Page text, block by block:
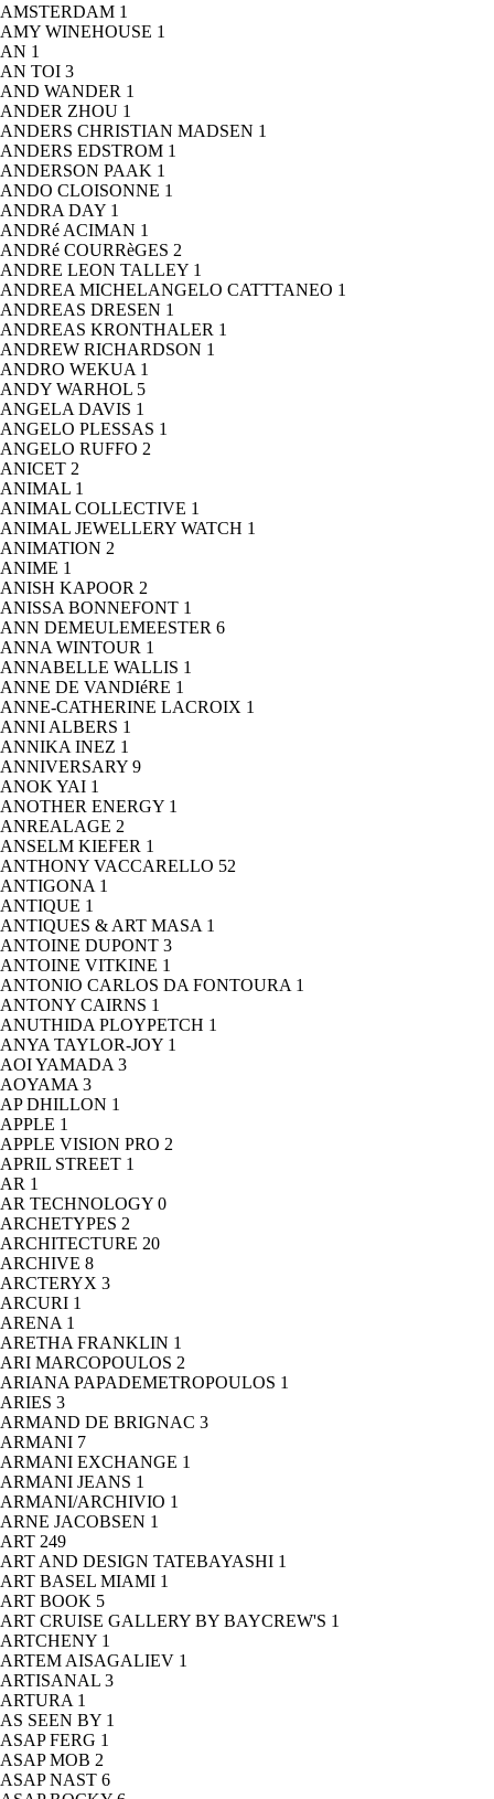
AMSTERDAM 1
AMY WINEHOUSE 1
AN 1
AN TOI 3
AND WANDER 1
ANDER ZHOU 1
ANDERS CHRISTIAN MADSEN 1
ANDERS EDSTROM 1
ANDERSON PAAK 1
ANDO CLOISONNE 1
ANDRA DAY 1
ANDRé ACIMAN 1
ANDRé COURRèGES 2
ANDRE LEON TALLEY 1
ANDREA MICHELANGELO CATTTANEO 1
ANDREAS DRESEN 1
ANDREAS KRONTHALER 1
ANDREW RICHARDSON 1
ANDRO WEKUA 1
ANDY WARHOL 5
ANGELA DAVIS 1
ANGELO PLESSAS 1
ANGELO RUFFO 2
ANICET 2
ANIMAL 1
ANIMAL COLLECTIVE 1
ANIMAL JEWELLERY WATCH 1
ANIMATION 2
ANIME 1
ANISH KAPOOR 2
ANISSA BONNEFONT 1
ANN DEMEULEMEESTER 6
ANNA WINTOUR 1
ANNABELLE WALLIS 1
ANNE DE VANDIéRE 1
ANNE-CATHERINE LACROIX 1
ANNI ALBERS 1
ANNIKA INEZ 1
ANNIVERSARY 9
ANOK YAI 1
ANOTHER ENERGY 1
ANREALAGE 2
ANSELM KIEFER 1
ANTHONY VACCARELLO 52
ANTIGONA 1
ANTIQUE 1
ANTIQUES & ART MASA 1
ANTOINE DUPONT 3
ANTOINE VITKINE 1
ANTONIO CARLOS DA FONTOURA 1
ANTONY CAIRNS 1
ANUTHIDA PLOYPETCH 1
ANYA TAYLOR-JOY 1
AOI YAMADA 3
AOYAMA 3
AP DHILLON 1
APPLE 1
APPLE VISION PRO 2
APRIL STREET 1
AR 1
AR TECHNOLOGY 0
ARCHETYPES 2
ARCHITECTURE 20
ARCHIVE 8
ARCTERYX 3
ARCURI 1
ARENA 1
ARETHA FRANKLIN 1
ARI MARCOPOULOS 2
ARIANA PAPADEMETROPOULOS 1
ARIES 3
ARMAND DE BRIGNAC 3
ARMANI 7
ARMANI EXCHANGE 1
ARMANI JEANS 1
ARMANI/ARCHIVIO 1
ARNE JACOBSEN 1
ART 249
ART AND DESIGN TATEBAYASHI 1
ART BASEL MIAMI 1
ART BOOK 5
ART CRUISE GALLERY BY BAYCREW'S 1
ARTCHENY 1
ARTEM AISAGALIEV 1
ARTISANAL 3
ARTURA 1
AS SEEN BY 1
ASAP FERG 1
ASAP MOB 2
ASAP NAST 6